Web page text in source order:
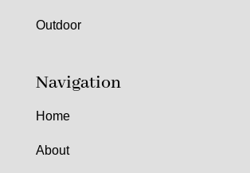
Outdoor
Navigation
Home
About